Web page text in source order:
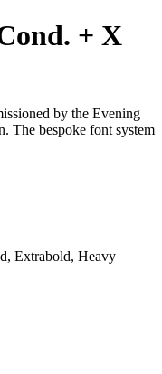
+ X
by the Evening
The bespoke font system
Extrabold, Heavy